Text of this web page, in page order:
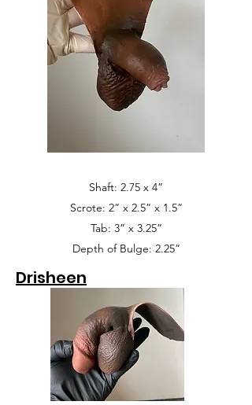
Shaft: 2.75 x 4”
Scrote: 2” x 2.5” x 1.5”
Tab: 3” x 3.25”
Depth of Bulge: 2.25”
Drisheen